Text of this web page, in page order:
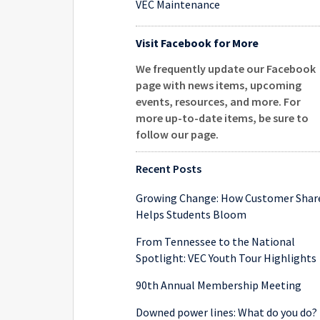
VEC Maintenance
Visit Facebook for More
We frequently update our Facebook
page with news items, upcoming
events, resources, and more. For
more up-to-date items, be sure to
follow our page.
Recent Posts
Growing Change: How Customer
Helps Students Bloom
From Tennessee to the National
Spotlight: VEC Youth Tour Highlights
90th Annual Membership Meeting
Downed power lines: What do you do?